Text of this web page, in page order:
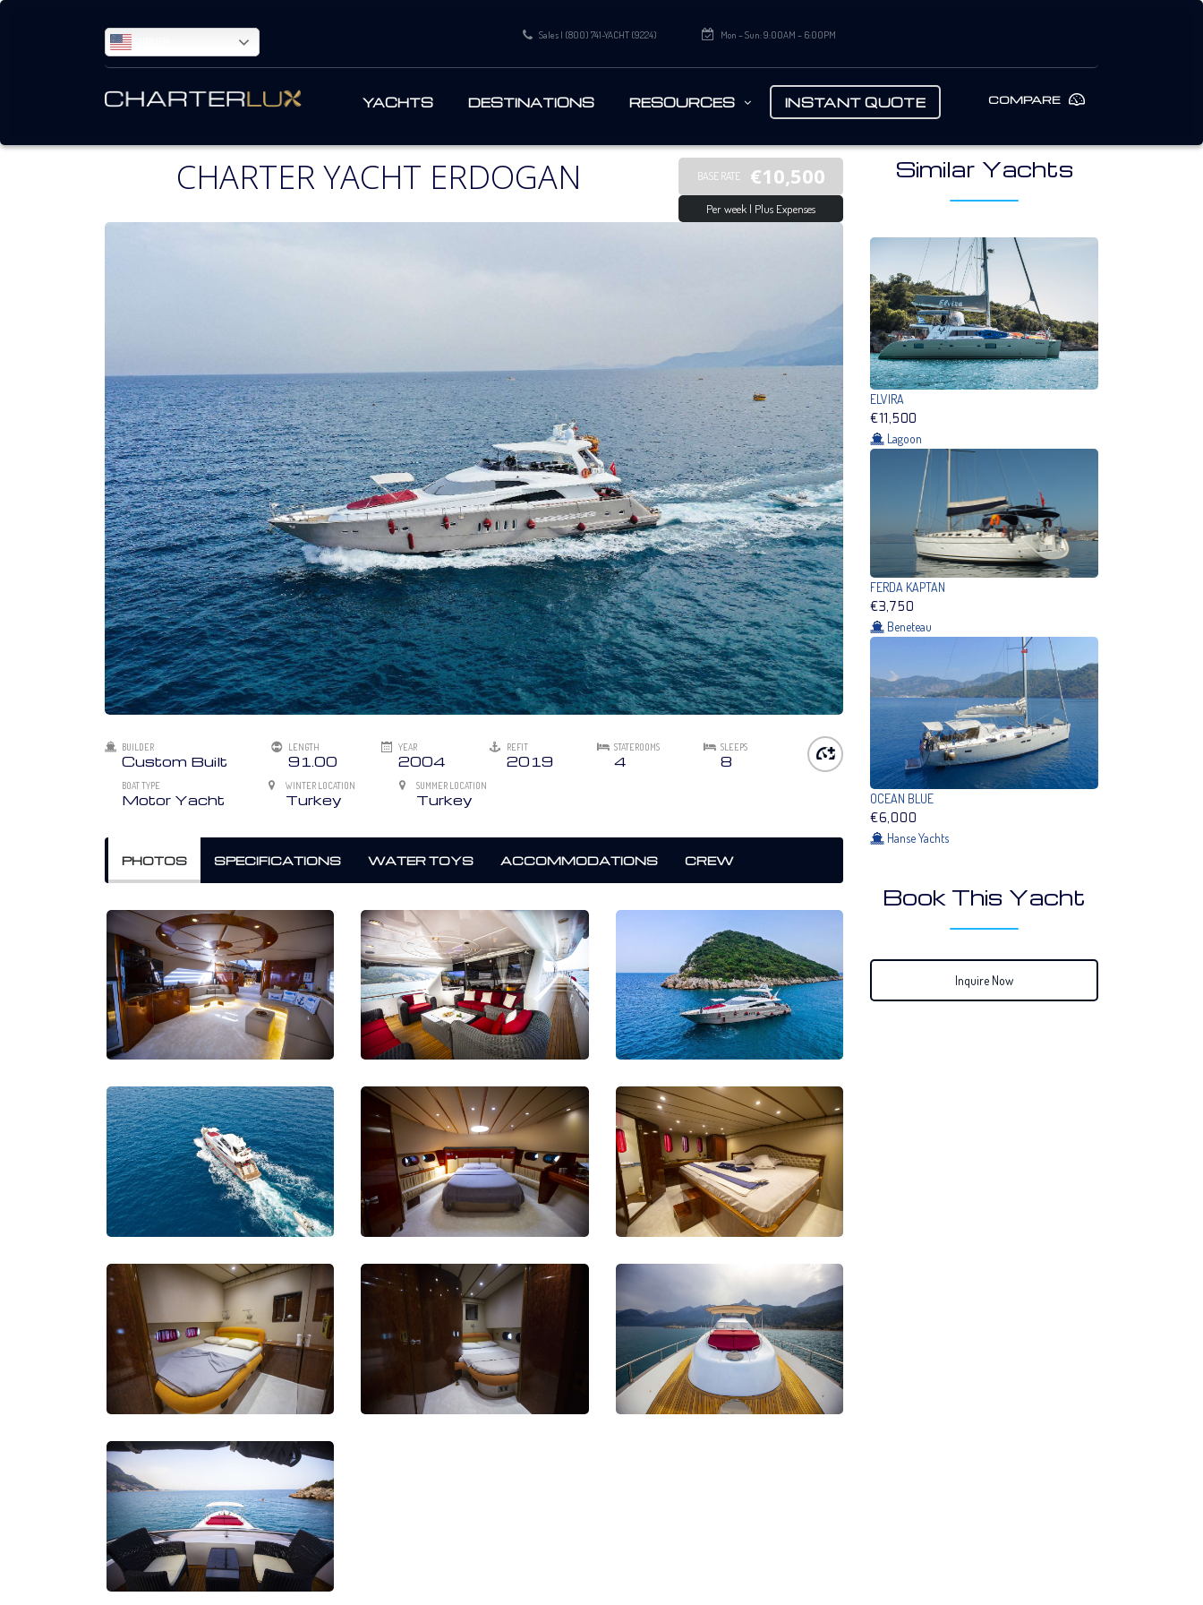
Mon – Sun: 9:00AM – 6:00PM
Sales | (800) 741-YACHT (9224)
COMPARE
YACHTS DESTINATIONS RESOURCES INSTANT QUOTE
CHARTER YACHT ERDOGAN BASE RATE €10,500
Per week | Plus Expenses
BUILDER
Custom Built
LENGTH
91.00
YEAR
2004
REFIT
2019
STATEROOMS
4
SLEEPS
8
BOAT TYPE
Motor Yacht
WINTER LOCATION
Turkey
SUMMER LOCATION
Turkey
PHOTOS SPECIFICATIONS WATER TOYS ACCOMMODATIONS CREW
Similar Yachts
ELVIRA
€11,500
Lagoon
FERDA KAPTAN
€3,750
Beneteau
OCEAN BLUE
€6,000
Hanse Yachts
Book This Yacht
Inquire Now